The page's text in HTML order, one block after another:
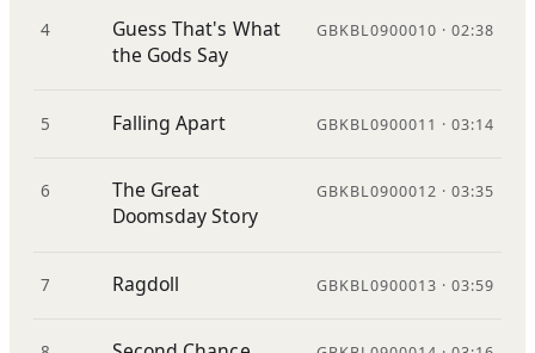
4
Guess That's What
the Gods Say
GBKBL0900010 · 02:38
5 Falling Apart GBKBL0900011 · 03:14
6
The Great
Doomsday Story
GBKBL0900012 · 03:35
7 Ragdoll GBKBL0900013 · 03:59